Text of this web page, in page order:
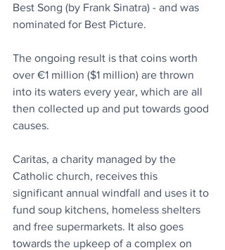
Best Song (by Frank Sinatra) - and was
nominated for Best Picture.
The ongoing result is that coins worth
over €1 million ($1 million) are thrown
into its waters every year, which are all
then collected up and put towards good
causes.
Caritas, a charity managed by the
Catholic church, receives this
significant annual windfall and uses it to
fund soup kitchens, homeless shelters
and free supermarkets. It also goes
towards the upkeep of a complex on